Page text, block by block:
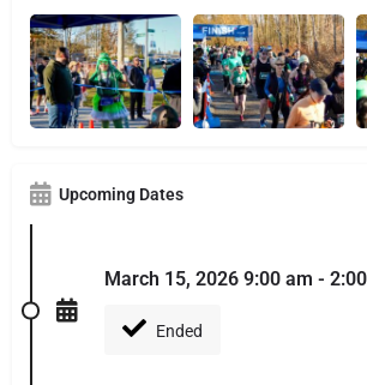
Upcoming Dates
March 15, 2026 9:00 am -
Ended